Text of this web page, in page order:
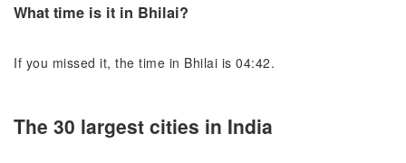
What time is it in Bhilai?
If you missed it, the time in Bhilai is 04:42.
The 30 largest cities in India